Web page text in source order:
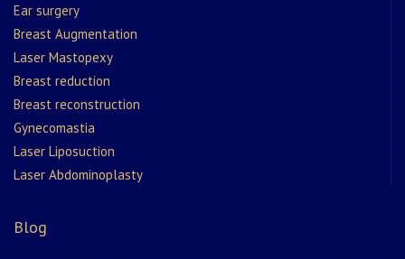
Ear surgery
Breast Augmentation
Laser Mastopexy
Breast reduction
Breast reconstruction
Gynecomastia
Laser Liposuction
Laser Abdominoplasty
Blog